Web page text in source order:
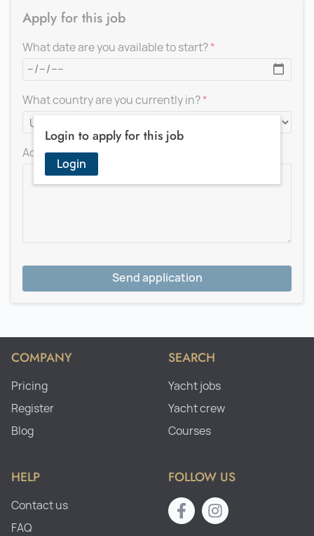
Login to apply for this job
Login
Apply for this job
What date are you available to start?
What country are you currently in?
Add a message for the recruiter
Send application
COMPANY
Pricing
Register
Blog
SEARCH
Yacht jobs
Yacht crew
Courses
HELP
Contact us
FAQ
FOLLOW US